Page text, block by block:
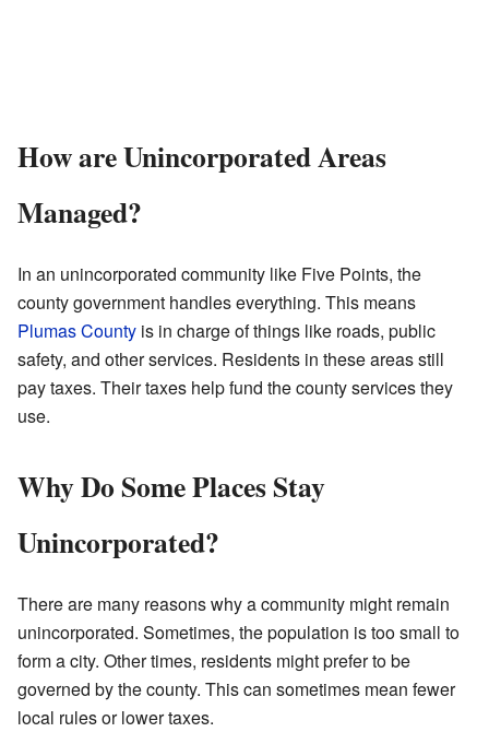
How are Unincorporated Areas
Managed?
In an unincorporated community like Five Points, the
county government handles everything. This means
Plumas County is in charge of things like roads, public
safety, and other services. Residents in these areas still
pay taxes. Their taxes help fund the county services they
use.
Why Do Some Places Stay
Unincorporated?
There are many reasons why a community might remain
unincorporated. Sometimes, the population is too small to
form a city. Other times, residents might prefer to be
governed by the county. This can sometimes mean fewer
local rules or lower taxes.